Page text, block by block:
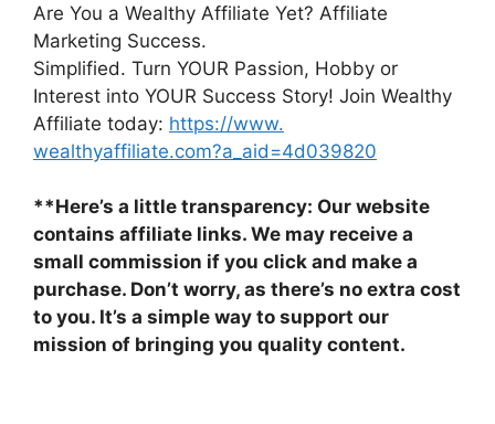
Are You a Wealthy Affiliate Yet? Affiliate
Marketing Success.
Simplified. Turn YOUR Passion, Hobby or
Interest into YOUR Success Story! Join Wealthy
Affiliate today: https://www.
wealthyaffiliate.com?a_aid=4d039820
**Here’s a little transparency: Our website
contains affiliate links. We may receive a
small commission if you click and make a
purchase. Don’t worry, as there’s no extra cost
to you. It’s a simple way to support our
mission of bringing you quality content.